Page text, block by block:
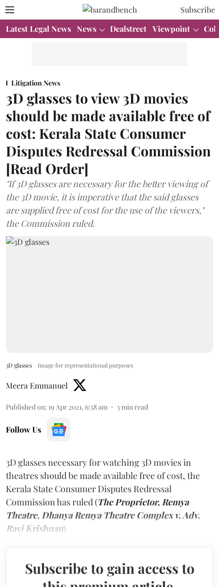
Subscribe
Latest Legal News News Dealstreet Viewpoint
Litigation News
3D glasses to view 3D movies
should be made available free of
cost: Kerala State Consumer
Disputes Redressal Commission
[Read Order]
"If 3D glasses are necessary for the better viewing of
the 3D movie, it is imperative that the said glasses
are supplied free of cost for the use of the viewers,"
the Commission ruled.
3D glasses Image for representational purposes
Meera Emmanuel
Published on: 19 Apr 2021, 6:58 am 3 min read
Follow Us
3D glasses necessary for watching 3D movies in
theatres should be made available free of cost, the
Kerala State Consumer Disputes Redressal
Commission has ruled (The Proprietor, Remya
Theatre, Dhanya Remya Theatre Complex v. Adv.
Ravi Krishnan).
Subscribe to gain access to